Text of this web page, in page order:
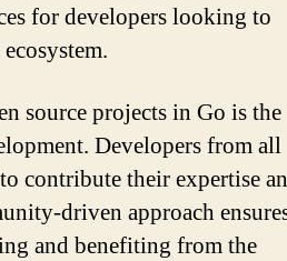
for developers looking to
source projects in Go is the
Developers from all
contribute their expertise
driven approach
and benefiting from the